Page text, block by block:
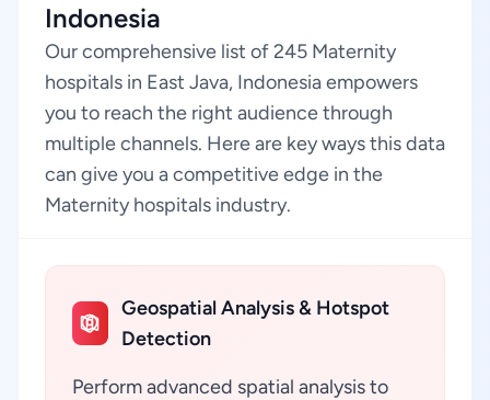
Indonesia
Our comprehensive list of 245 Maternity
hospitals in East Java, Indonesia empowers
you to reach the right audience through
multiple channels. Here are key ways this data
can give you a competitive edge in the
Maternity hospitals industry.
Geospatial Analysis & Hotspot
Detection
Perform advanced spatial analysis to